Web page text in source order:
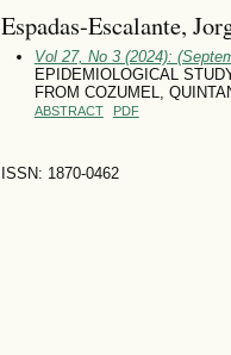
Espadas-Escalante,
Vol 27, No 3 (2024):
EPIDEMIOLOGICAL
FROM COZUMEL,
ABSTRACT PDF
ISSN: 1870-0462